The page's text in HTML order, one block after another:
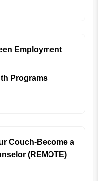
Employment
Programs
Couch-Become a
(REMOTE)